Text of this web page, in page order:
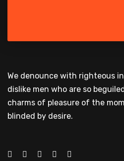
We denounce with righteous
dislike men who are so
charms of pleasure of the
blinded by desire.